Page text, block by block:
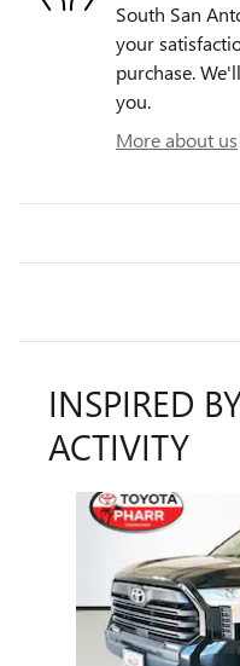
South San
your
purchase.
you.
More about us
INSPIRED
ACTIVITY
Slide 1 of 6